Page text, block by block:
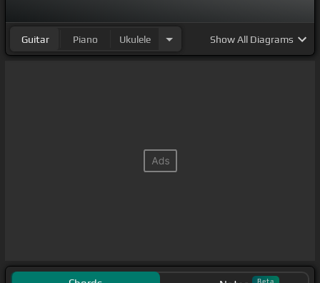
Guitar Piano Ukulele ShowAll Diagrams
Beta